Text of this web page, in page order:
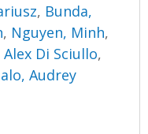
, Bunda,
, Nguyen, Minh,
Alex Di Sciullo,
Audrey